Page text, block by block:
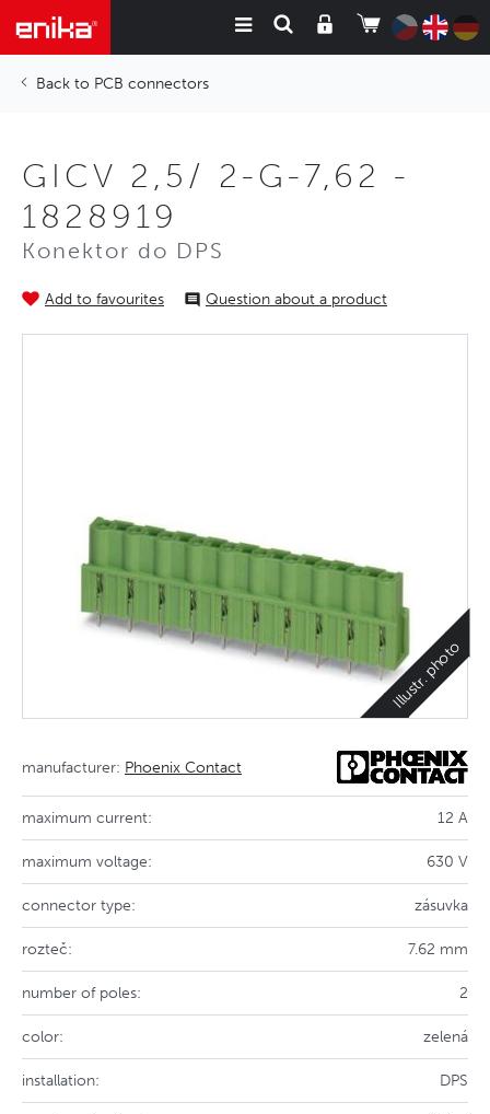
PCB connectors
GICV 2,5/ 2-G-7,62 -
1828919
Konektor do DPS
Add to favourites Question about a product
Illustr. photo
manufacturer: Phoenix Contact
maximum current: 12 A
maximum voltage: 630 V
connector type: zásuvka
rozteč: 7.62 mm
number of poles: 2
color: zelená
installation: DPS